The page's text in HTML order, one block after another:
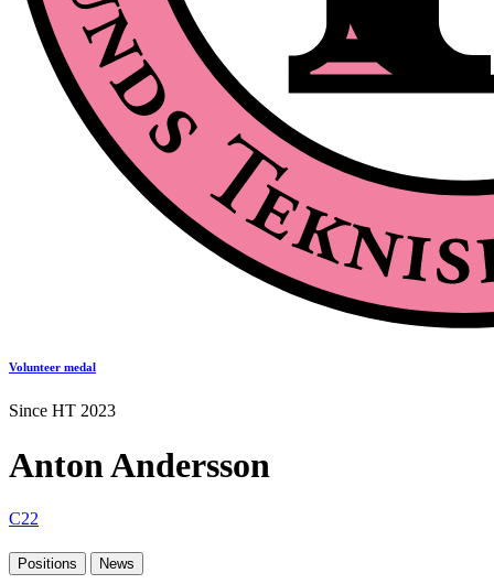
Volunteer medal
Since HT 2023
Anton Andersson
C22
Positions News